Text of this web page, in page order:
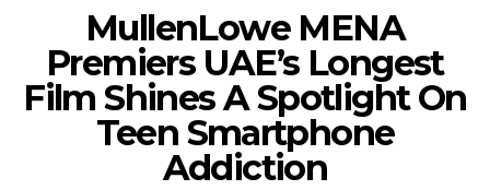
MullenLowe MENA
Premiers UAE’s Longest
Film Shines A Spotlight On
Teen Smartphone
Addiction